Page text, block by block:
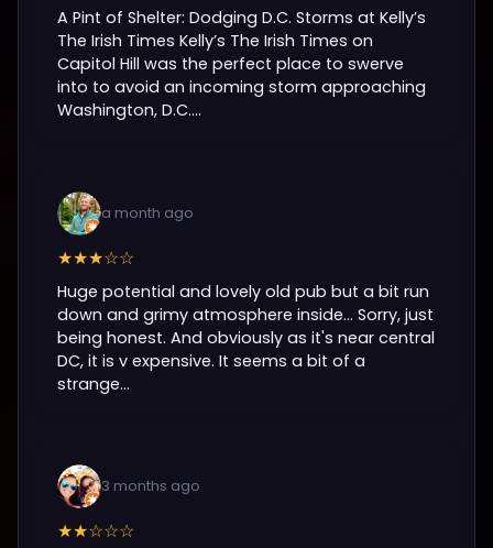
A Pint of Shelter: Dodging D.C. Storms at Kelly’s
The Irish Times Kelly’s The Irish Times on
Capitol Hill was the perfect place to swerve
into to avoid an incoming storm approaching
Washington, D.C....
a month ago
★★★☆☆
Huge potential and lovely old pub but a bit run
down and grimy atmosphere inside... Sorry, just
being honest. And obviously as it's near central
DC, it is v expensive. It seems a bit of a
strange...
3 months ago
★★☆☆☆